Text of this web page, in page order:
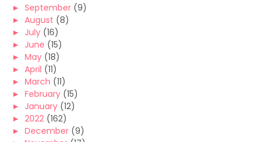
► September (9)
► August (8)
► July (16)
► June (15)
► May (18)
► April (11)
► March (11)
► February (15)
► January (12)
► 2022 (162)
► December (9)